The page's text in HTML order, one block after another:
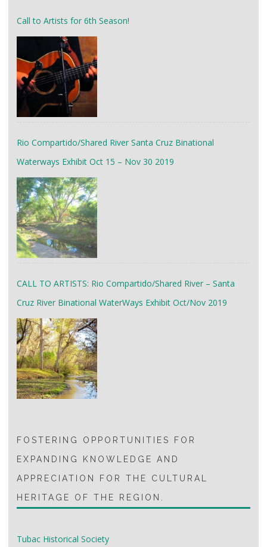
Call to Artists for 6th Season!
Rio Compartido/Shared River Santa Cruz Binational
Waterways Exhibit Oct 15 – Nov 30 2019
CALL TO ARTISTS: Rio Compartido/Shared River – Santa
Cruz River Binational WaterWays Exhibit Oct/Nov 2019
FOSTERING OPPORTUNITIES FOR
EXPANDING KNOWLEDGE AND
APPRECIATION FOR THE CULTURAL
HERITAGE OF THE REGION.
Tubac Historical Society